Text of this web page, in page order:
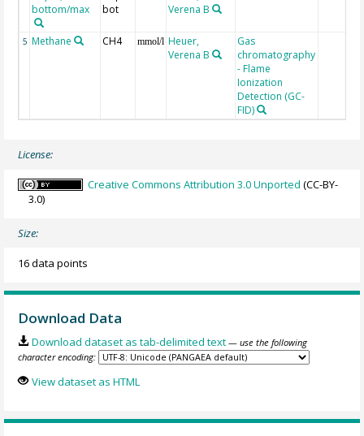
bottom/max
bot
Verena B
5 Methane CH4 mmol/l Heuer,
Verena B
Gas
chromatography
- Flame
Ionization
Detection (GC-
FID)
License:
Creative Commons Attribution 3.0 Unported (CC-BY-
3.0)
Size:
16 data points
Download Data
Download dataset as tab-delimited text — use the following
character encoding:
View dataset as HTML